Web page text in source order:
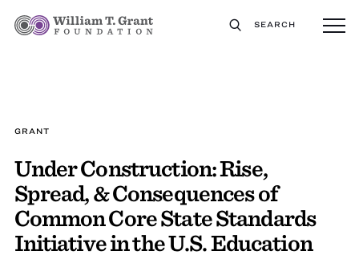
SEARCH
GRANT
Under Construction: Rise,
Spread, & Consequences of
Common Core State Standards
Initiative in the U.S. Education